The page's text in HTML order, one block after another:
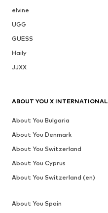
elvine
UGG
GUESS
Haily
JJXX
ABOUT YOU X INTERNATIONAL
About You Bulgaria
About You Denmark
About You Switzerland
About You Cyprus
About You Switzerland (en)
About You Spain